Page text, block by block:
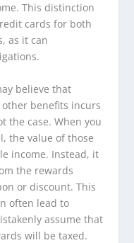
This distinction
cards for both
as it can
believe that
benefits incurs
the case. When you
the value of those
income. Instead, it
the rewards
or discount. This
often lead to
assume that
will be taxed.